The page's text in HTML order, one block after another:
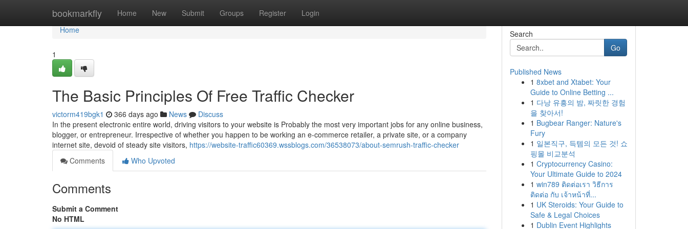
bookmarkfly Home New Submit Groups Register Login
Home
Home
1
The Basic Principles Of Free Traffic Checker
victorm419bgk1 366 days ago News
Discuss
In the present electronic entire world, driving visitors to your website is Probably the most very important jobs for any online business,
blogger, or entrepreneur. Irrespective of whether you happen to be working an e-commerce retailer, a private site, or a company
internet site, devoid of steady site visitors, https://website-traffic60369.wssblogs.com/36538073/about-semrush-traffic-checker
Comments
Who Upvoted
Comments
Submit a Comment
No HTML
Search
Go
Published News
1 8xbet and Xtabet: Your
Guide to Online Betting ...
1 다낭 유흥의 밤, 짜릿한 경험
을 찾아서!
1 Bugbear Ranger: Nature's
Fury
1 일본직구, 득템의 모든 것! 쇼
핑몰 비교분석
1 Cryptocurrency Casino:
Your Ultimate Guide to 2024
1 win789 ติดต่อเรา วิธีการ
ติดต่อ กับ เจ้าหน้าที่...
1 UK Steroids: Your Guide to
Safe & Legal Choices
1 Dublin Event Highlights